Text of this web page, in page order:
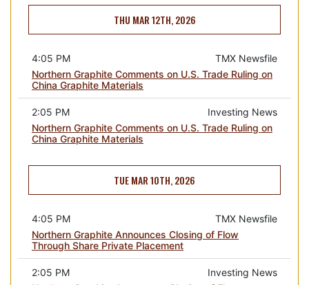
THU MAR 12TH, 2026
TMX Newsfile
4:05 PM
Northern Graphite Comments on U.S. Trade Ruling on
China Graphite Materials
Investing News
2:05 PM
Northern Graphite Comments on U.S. Trade Ruling on
China Graphite Materials
TUE MAR 10TH, 2026
TMX Newsfile
4:05 PM
Northern Graphite Announces Closing of Flow
Through Share Private Placement
Investing News
2:05 PM